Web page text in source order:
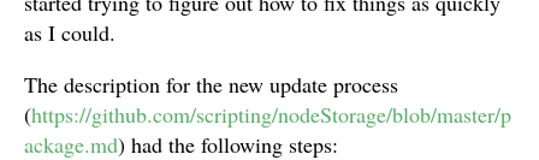
as I could.
The description for the new update process
(https://github.com/scripting/nodeStorage/blob/master/p
ackage.md) had the following steps: